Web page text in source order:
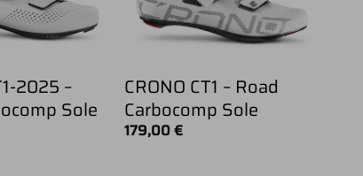
2025 –
Sole
CRONO CT1 – Road
Carbocomp Sole
179,00€